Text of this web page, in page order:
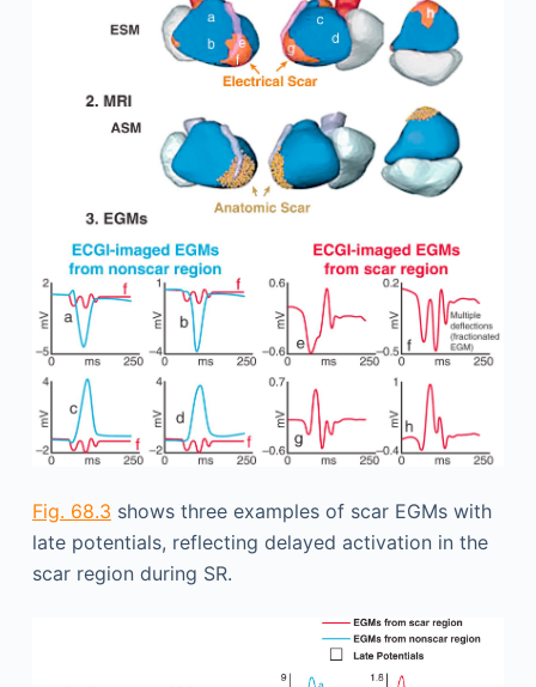
Fig. 68.3 shows three examples of scar EGMs with
late potentials, reflecting delayed activation in the
scar region during SR.